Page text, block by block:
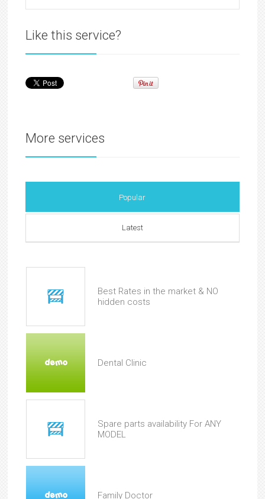
Like this service?
More services
Popular
Latest
Best Rates in the market & NO
hidden costs
Dental Clinic
Spare parts availability For ANY
MODEL
Family Doctor